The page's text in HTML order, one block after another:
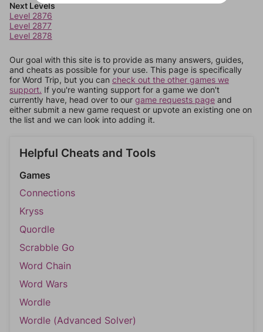
Next Levels
Level 2876
Level 2877
Level 2878
Our goal with this site is to provide as many answers, guides,
and cheats as possible for your use. This page is specifically
for Word Trip, but you can check out the other games we
support. If you're wanting support for a game we don't
currently have, head over to our game requests page and
either submit a new game request or upvote an existing one on
the list and we can look into adding it.
Helpful Cheats and Tools
Games
Connections
Kryss
Quordle
Scrabble Go
Word Chain
Word Wars
Wordle
Wordle (Advanced Solver)